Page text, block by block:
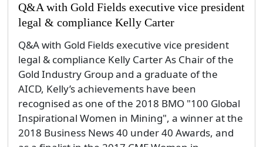
Q&A with Gold Fields executive vice president
legal & compliance Kelly Carter
Q&A with Gold Fields executive vice president
legal & compliance Kelly Carter As Chair of the
Gold Industry Group and a graduate of the
AICD, Kelly’s achievements have been
recognised as one of the 2018 BMO "100 Global
Inspirational Women in Mining", a winner at the
2018 Business News 40 under 40 Awards, and